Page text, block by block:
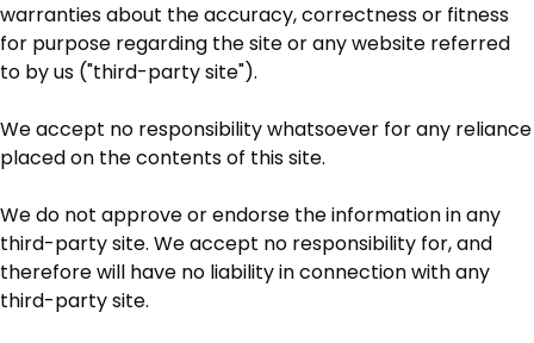
warranties about the accuracy, correctness or fitness
for purpose regarding the site or any website referred
to by us ("third-party site").
We accept no responsibility whatsoever for any reliance
placed on the contents of this site.
We do not approve or endorse the information in any
third-party site. We accept no responsibility for, and
therefore will have no liability in connection with any
third-party site.